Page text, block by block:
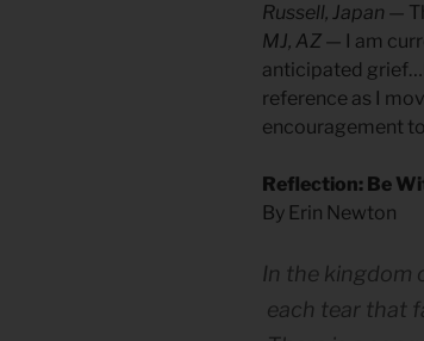
Russell, Japan —
MJ, AZ — I am
anticipated
reference as I
encouragement
Reflection: Be
By Erin Newton
In the kingdom
each tear that